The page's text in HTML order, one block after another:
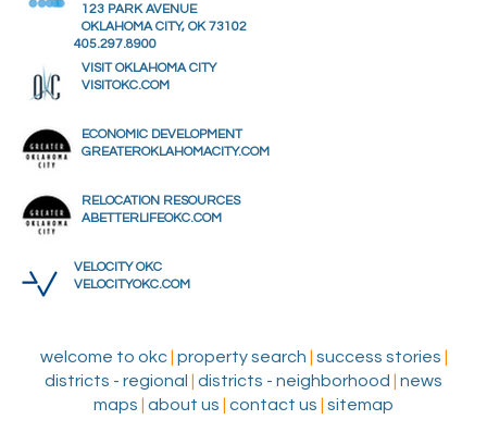
123 PARK AVENUE
OKLAHOMA CITY, OK 73102
405.297.8900
VISIT OKLAHOMA CITY
VISITOKC.COM
ECONOMIC DEVELOPMENT
GREATEROKLAHOMACITY.COM
RELOCATION RESOURCES
ABETTERLIFEOKC.COM
VELOCITY OKC
VELOCITYOKC.COM
welcome to okc| property search success stories
districts - regional
districts - neighborhood
news
maps
about us contact us sitemap